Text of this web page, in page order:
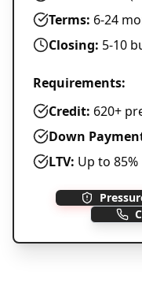
Terms: 6-24
Closing: 5-10
Requirements:
Credit: 620+
Down
LTV: Up to 85%